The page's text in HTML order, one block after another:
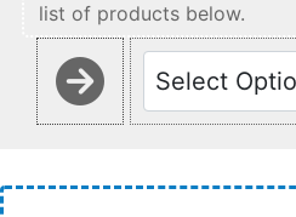
list of products below.